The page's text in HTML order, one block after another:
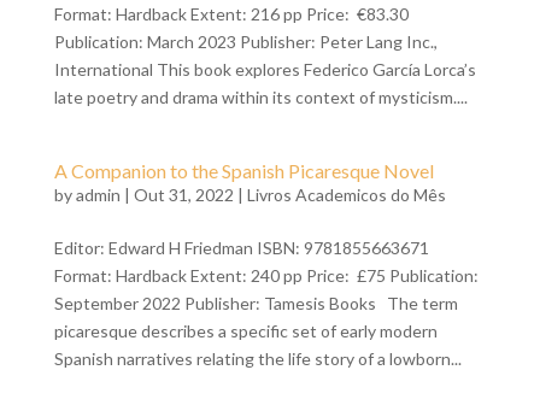
Format: Hardback Extent: 216 pp Price: €83.30
Publication: March 2023 Publisher: Peter Lang Inc.,
International This book explores Federico García Lorca’s
late poetry and drama within its context of mysticism....
A Companion to the Spanish Picaresque Novel
byadmin | Out 31, 2022 | Livros Academicos do Mês
Editor: Edward H Friedman ISBN: 9781855663671
Format: Hardback Extent: 240 pp Price: £75 Publication:
September 2022 Publisher: Tamesis Books The term
picaresque describes a specific set of early modern
Spanish narratives relating the life story of a lowborn...